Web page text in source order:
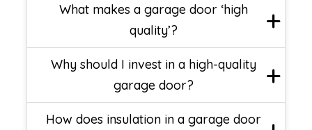
What makes a garage door ‘high
quality’?
Why should I invest in a high-quality
garage door?
How does insulation in a garage door